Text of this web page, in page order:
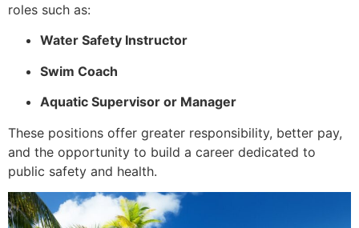
roles such as:
Water Safety Instructor
Swim Coach
Aquatic Supervisor or Manager
These positions offer greater responsibility, better pay,
and the opportunity to build a career dedicated to
public safety and health.